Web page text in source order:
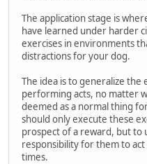
The application stage is
have learned under harder
exercises in environments
distractions for your dog.
The idea is to generalize
performing acts, no matter
deemed as a normal thing
should only execute these
prospect of a reward, but to
responsibility for them to
times.